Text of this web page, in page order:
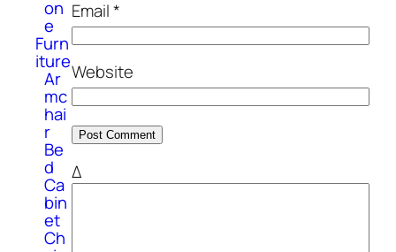
on
e
Furn
iture
Ar
mc
hai
r
Be
d
Ca
bin
et
Ch
Email*
Website
Δ